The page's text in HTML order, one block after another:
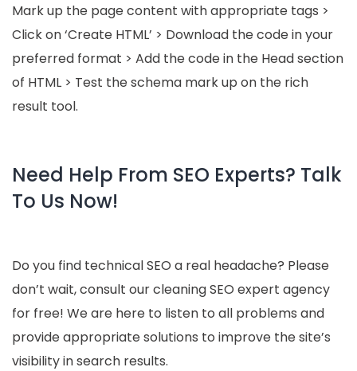
Mark up the page content with appropriate tags >
Click on ‘Create HTML’ > Download the code in your
preferred format > Add the code in the Head section
of HTML > Test the schema mark up on the rich
result tool.
Need Help From SEO Experts? Talk
To Us Now!
Do you find technical SEO a real headache? Please
don’t wait, consult our cleaning SEO expert agency
for free! We are here to listen to all problems and
provide appropriate solutions to improve the site’s
visibility in search results.